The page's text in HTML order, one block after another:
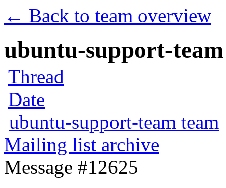
← Back to team overview
ubuntu-support-
Thread
Date
ubuntu-support-team team
Mailing list archive
Message #12625